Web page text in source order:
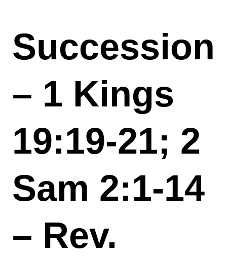
Succession
– 1 Kings
19:19-21; 2
Sam 2:1-14
– Rev.